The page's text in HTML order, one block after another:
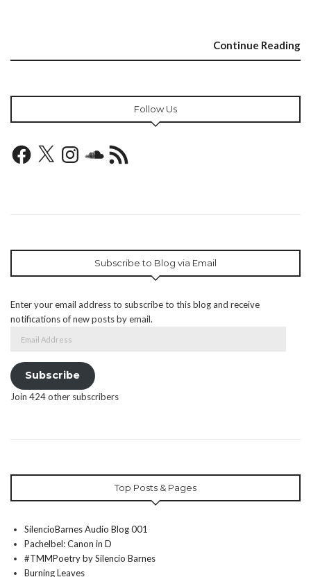
Continue Reading
Follow Us
Facebook
X InstagramSoundCloud
RSS
Feed
Subscribe to Blog via Email
Enter your email address to subscribe to this blog and receive
notifications of new posts by email.
Address
Subscribe
Join 424 other subscribers
Top Posts & Pages
SilencioBarnes Audio Blog 001
Pachelbel: Canon in D
#TMMPoetry by Silencio Barnes
Burning Leaves